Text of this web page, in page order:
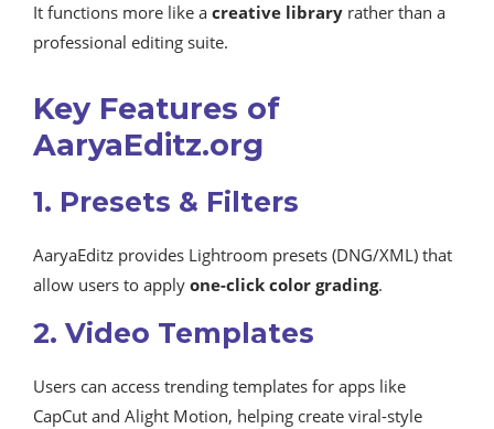
It functions more like a creative library rather than a
professional editing suite.
Key Features of
AaryaEditz.org
1. Presets & Filters
AaryaEditz provides Lightroom presets (DNG/XML) that
allow users to apply one-click color grading.
2. Video Templates
Users can access trending templates for apps like
CapCut and Alight Motion, helping create viral-style